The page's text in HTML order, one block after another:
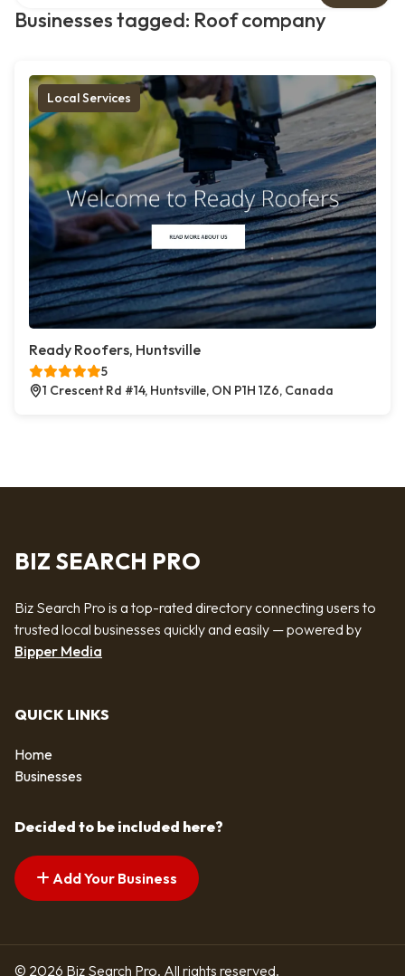
Businesses tagged: Roof company
Local Services
Ready Roofers, Huntsville
5
1 Crescent Rd #14, Huntsville, ON P1H 1Z6, Canada
BIZ SEARCH PRO
Biz Search Pro is a top-rated directory connecting users to
trusted local businesses quickly and easily — powered by
Bipper Media
QUICK LINKS
Home
Businesses
Decided to be included here?
Add Your Business
© 2026 Biz Search Pro. All rights reserved.